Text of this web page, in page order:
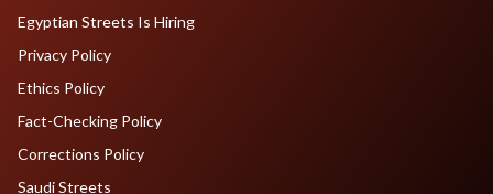
Egyptian Streets Is Hiring
Privacy Policy
Ethics Policy
Fact-Checking Policy
Corrections Policy
Saudi Streets